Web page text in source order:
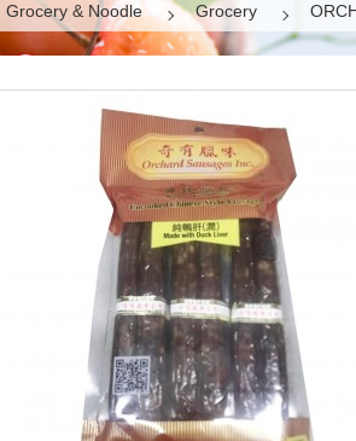
Grocery & Noodle Grocery